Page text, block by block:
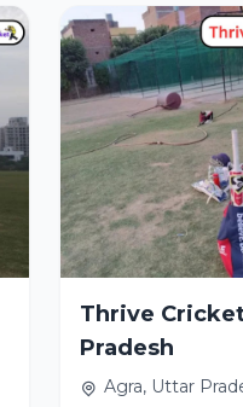
Thrive
Pradesh
Agra, Uttar